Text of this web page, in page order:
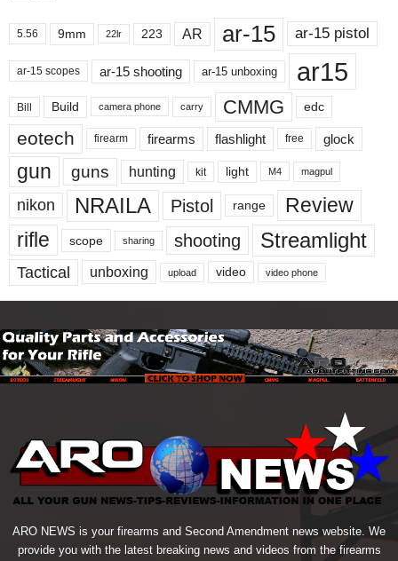
5.56 9mm 22lr 223 AR ar-15 ar-15 pistol
ar-15 scopes ar-15 shooting ar-15 unboxing ar15
Bill Build camera phone carry CMMG edc
eotech firearm firearms flashlight free glock
gun guns hunting kit light M4 magpul
nikon NRAILA Pistol range
Review
rifle
scope sharing shooting Streamlight
Tactical unboxing upload video video phone
ARO NEWS is your firearms and Second Amendment news website. We
provide you with the latest breaking news and videos from the firearms